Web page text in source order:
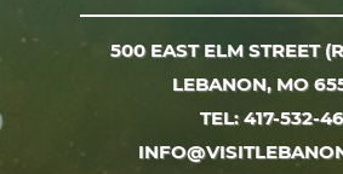
500 EAST ELM STREET
LEBANON, MO
TEL: 417-532-